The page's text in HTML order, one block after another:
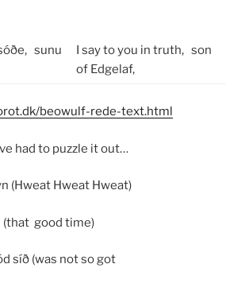
sunu
I say to you in truth, son
of Edgelaf,
beowulf-rede-text.html
had to puzzle it out…
(Hweat Hweat Hweat)
good time)
síð (was not so got